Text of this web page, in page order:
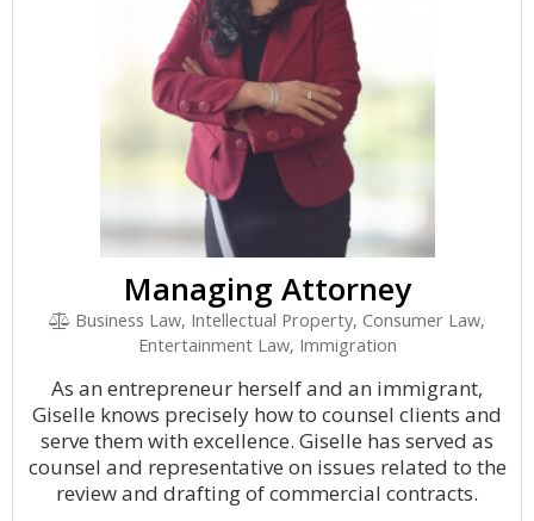
Managing Attorney
Business Law, Intellectual Property, Consumer Law,
Entertainment Law, Immigration
As an entrepreneur herself and an immigrant,
Giselle knows precisely how to counsel clients and
serve them with excellence. Giselle has served as
counsel and representative on issues related to the
review and drafting of commercial contracts.